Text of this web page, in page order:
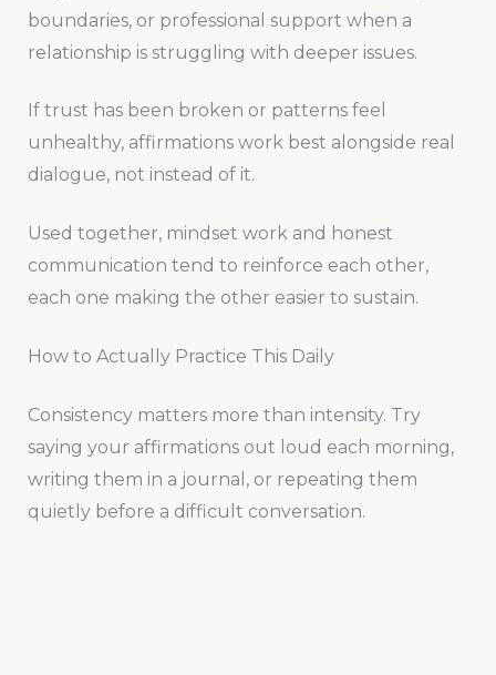
boundaries, or professional support when a
relationship is struggling with deeper issues.
If trust has been broken or patterns feel
unhealthy, affirmations work best alongside real
dialogue, not instead of it.
Used together, mindset work and honest
communication tend to reinforce each other,
each one making the other easier to sustain.
How to Actually Practice This Daily
Consistency matters more than intensity. Try
saying your affirmations out loud each morning,
writing them in a journal, or repeating them
quietly before a difficult conversation.